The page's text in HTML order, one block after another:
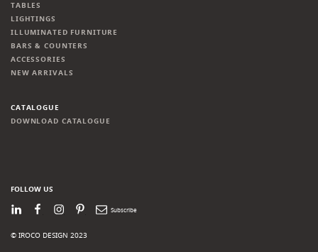
TABLES
LIGHTINGS
ILLUMINATED FURNITURE
BARS & COUNTERS
ACCESSORIES
NEW ARRIVALS
CATALOGUE
DOWNLOAD CATALOGUE
FOLLOW US
LinkedInFacebook
Instagram
PinterestNewsletter
© IROCO DESIGN 2023